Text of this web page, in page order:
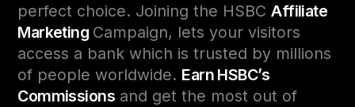
perfect choice. Joining the HSBCAffiliate
Marketing Campaign, lets your visitors
access a bank which is trusted by millions
of people worldwide. Earn HSBC’s
Commissionsand get the most out of